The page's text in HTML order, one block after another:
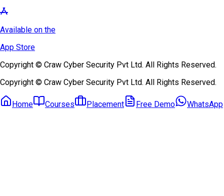
Available on the
App Store
Copyright © Craw Cyber Security Pvt Ltd. All Rights Reserved.
Copyright © Craw Cyber Security Pvt Ltd. All Rights Reserved.
Home Courses Placement Free Demo WhatsApp